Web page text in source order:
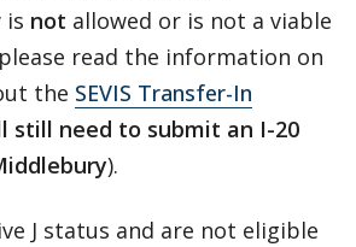
is not allowed or is not a viable
read the information on
the SEVIS Transfer-In
still need to submit an I-20
).
J status and are not eligible